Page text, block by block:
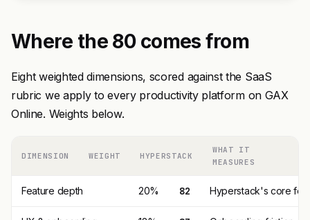
Where the 80 comes from
Eight weighted dimensions, scored against the SaaS
rubric we apply to every productivity platform on GAX
Online. Weights below.
DIMENSION WEIGHT HYPERSTACK
WHAT IT
MEASURES
Feature depth 20% 82 Hyperstack's core